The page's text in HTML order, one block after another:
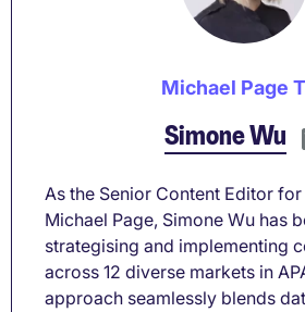
Michael Page
Simone Wu
As the Senior Content Editor
Michael Page, Simone Wu has
strategising and implementing
across 12 diverse markets in
approach seamlessly blends